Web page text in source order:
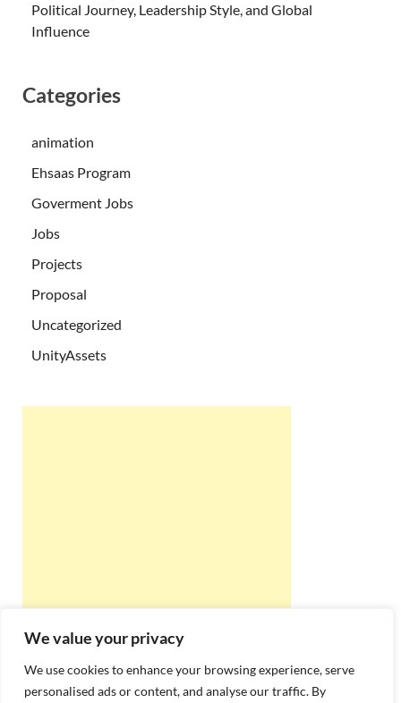
We value your privacy
We use cookies to enhance your browsing experience, serve
personalised ads or content, and analyse our traffic. By
Political Journey, Leadership Style, and Global
Influence
Categories
animation
Ehsaas Program
Goverment Jobs
Jobs
Projects
Proposal
Uncategorized
UnityAssets